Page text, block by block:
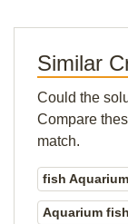
Similar
Could the
Compare
match.
fish Aquarium
Aquarium fish